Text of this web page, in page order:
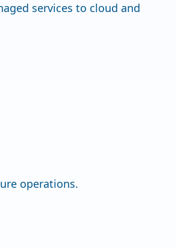
services to cloud and
operations.